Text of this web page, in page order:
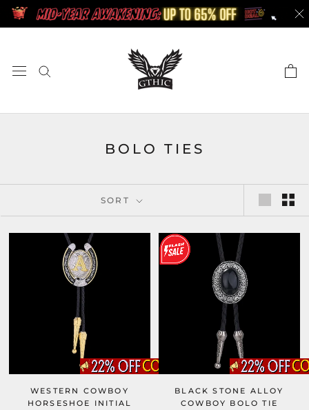
Skip
BOLO TIES
SORT
WESTERN COWBOY
HORSESHOE INITIAL
BLACK STONE ALLOY
COWBOY BOLO TIE